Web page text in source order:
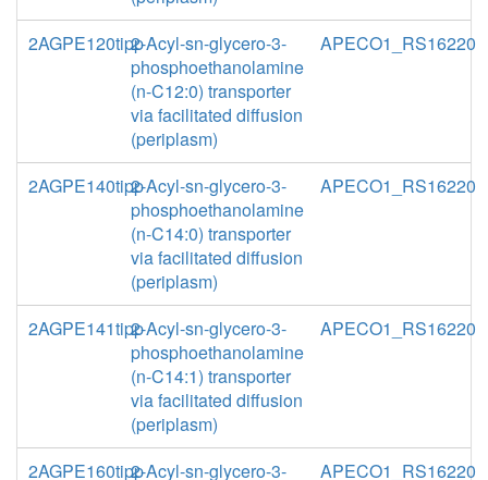
2AGPE120tipp2-Acyl-sn-glycero-3-
phosphoethanolamine
(n-C12:0) transporter
via facilitated diffusion
(periplasm)
APECO1_RS16220
2AGPE140tipp2-Acyl-sn-glycero-3-
phosphoethanolamine
(n-C14:0) transporter
via facilitated diffusion
(periplasm)
APECO1_RS16220
2AGPE141tipp2-Acyl-sn-glycero-3-
phosphoethanolamine
(n-C14:1) transporter
via facilitated diffusion
(periplasm)
APECO1_RS16220
2AGPE160tipp2-Acyl-sn-glycero-3-
APECO1_RS16220